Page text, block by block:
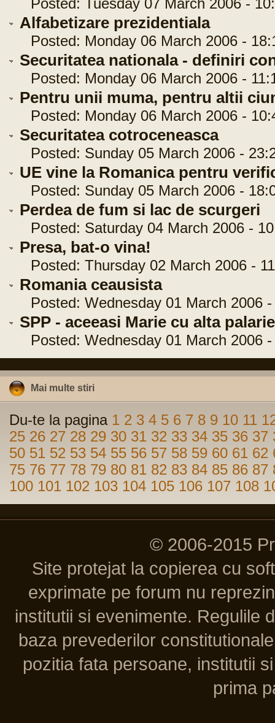
Posted: Tuesday 07 March 2006 -
Alfabetizare prezidentiala
Posted: Monday 06 March 2006 -
Securitatea nationala - definiri
Posted: Monday 06 March 2006 -
Pentru unii muma, pentru altii
Posted: Monday 06 March 2006 -
Securitatea cotroceneasca
Posted: Sunday 05 March 2006 -
UE vine la Romanica pentru
Posted: Sunday 05 March 2006 -
Perdea de fum si lac de scurgeri
Posted: Saturday 04 March 2006 -
Presa, bat-o vina!
Posted: Thursday 02 March 2006 -
Romania ceausista
Posted: Wednesday 01 March 2006 -
SPP - aceeasi Marie cu alta palarie
Posted: Wednesday 01 March 2006 -
Mai multe stiri
Du-te la pagina 1 2 3 4 5 6 7 8 9 10 11
25 26 27 28 29 30 31 32 33 34 35 36 37
50 51 52 53 54 55 56 57 58 59 60 61 62
75 76 77 78 79 80 81 82 83 84 85 86 87
100 101 102 103 104 105 106 107 108
© 2006-2015
Site protejat la copierea cu
exprimate pe forum nu
institutii si evenimente. Regulile
baza prevederilor
pozitia fata persoane, institutii
prima